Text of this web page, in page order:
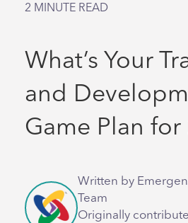
2 MINUTE READ
What’s Your
and
Game Plan for
Written by
Team
Originally